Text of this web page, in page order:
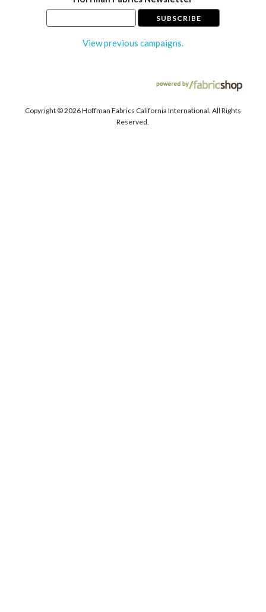
View previous campaigns.
Copyright ©2026 Hoffman Fabrics California International. All Rights
Reserved.